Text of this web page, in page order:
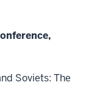
Soviets: The